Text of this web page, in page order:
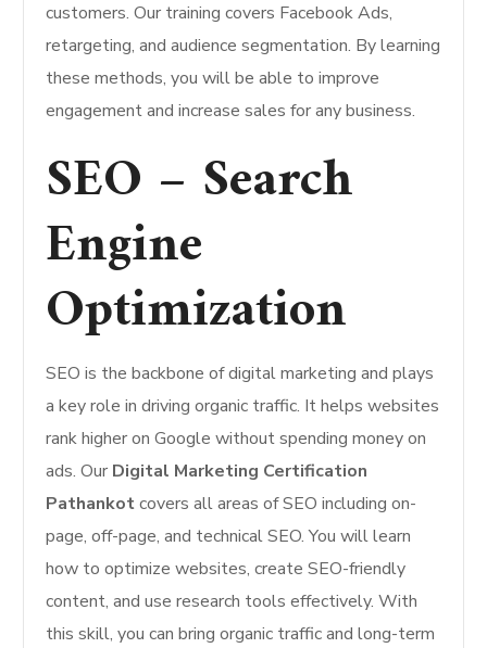
customers. Our training covers Facebook Ads,
retargeting, and audience segmentation. By learning
these methods, you will be able to improve
engagement and increase sales for any business.
SEO – Search
Engine
Optimization
SEO is the backbone of digital marketing and plays
a key role in driving organic traffic. It helps websites
rank higher on Google without spending money on
ads. Our Digital Marketing Certification
Pathankotcovers all areas of SEO including on-
page, off-page, and technical SEO. You will learn
how to optimize websites, create SEO-friendly
content, and use research tools effectively. With
this skill, you can bring organic traffic and long-term